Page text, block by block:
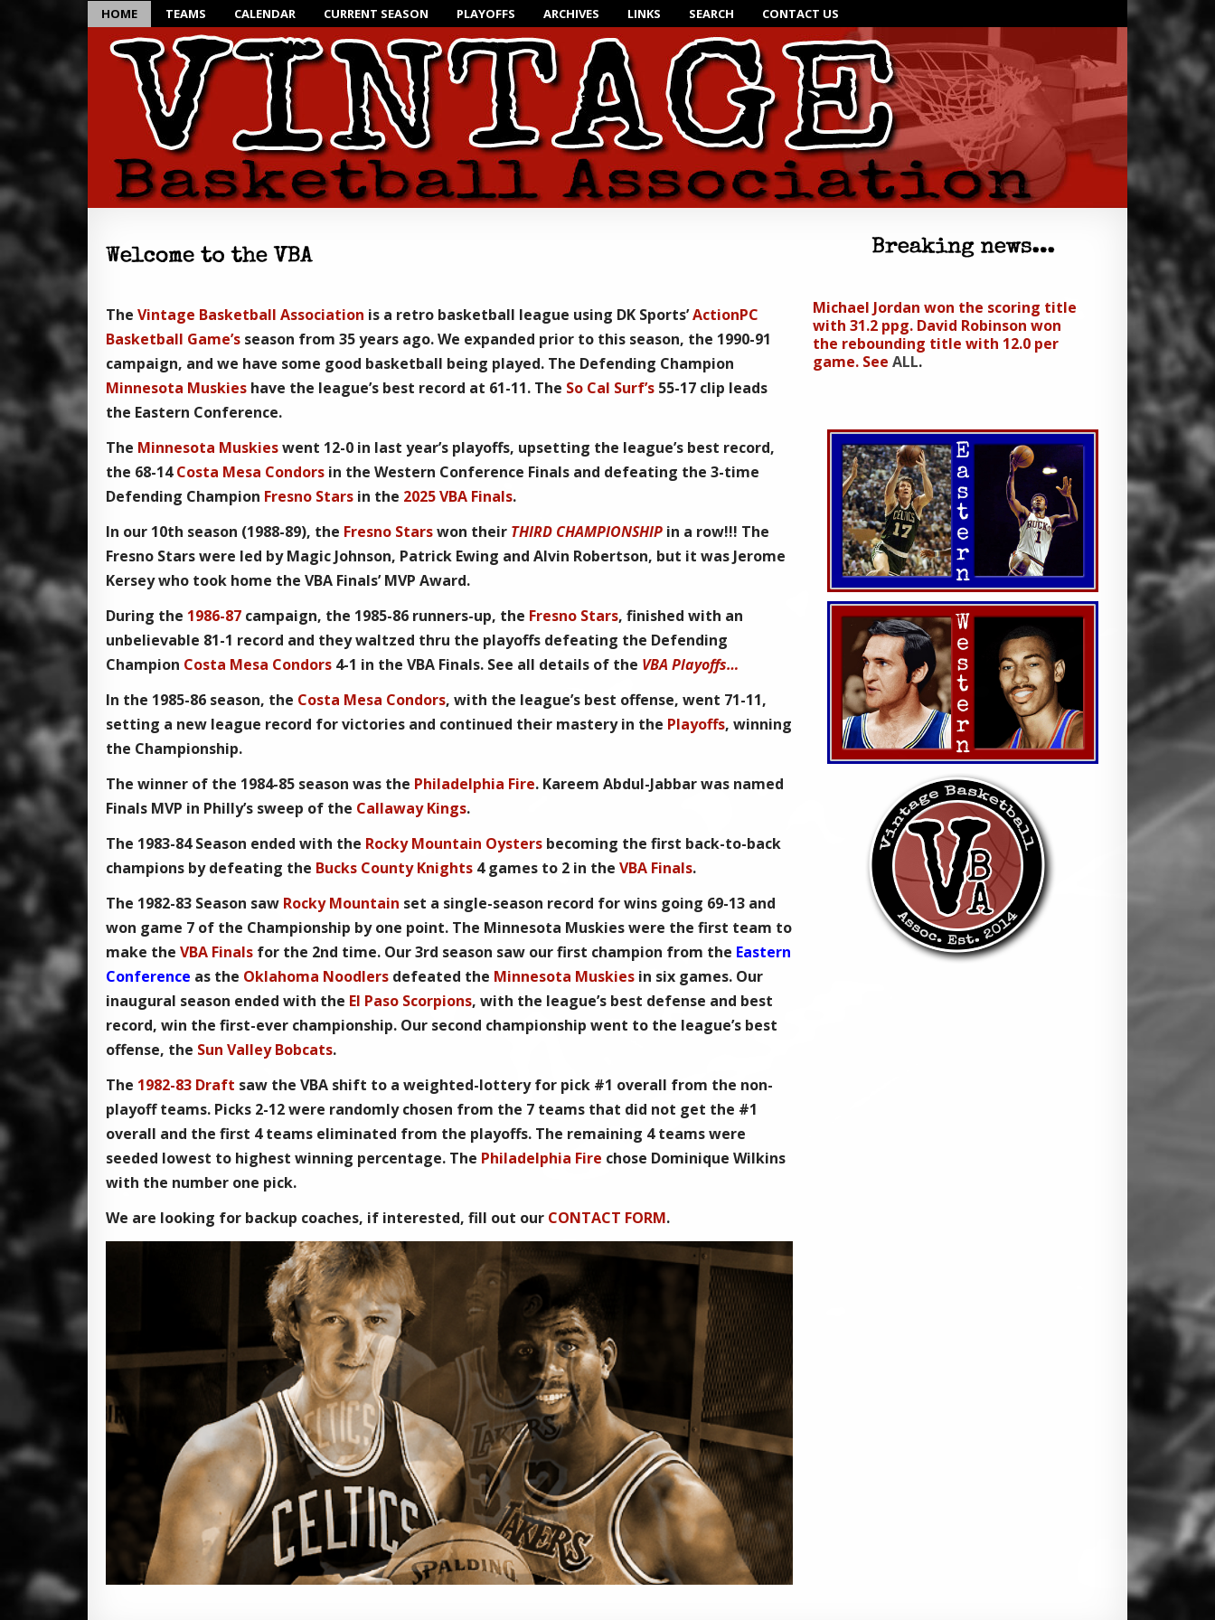
HOME TEAMS CALENDAR CURRENT SEASON PLAYOFFS ARCHIVES LINKS SEARCH CONTACT US
The Vintage Basketball Association is a retro basketball league using DK Sports’ActionPC
Basketball Game’s season from 35 years ago. We expanded prior to this season, the 1990-91
campaign, and we have some good basketball being played. The Defending Champion
Minnesota Muskieshave the league’s best record at 61-11. The So Cal Surf’s55-17 clip leads
the Eastern Conference.
The Minnesota Muskieswent 12-0 in last year’s playoffs, upsetting the league’s best record,
the 68-14Costa Mesa Condorsin the Western Conference Finals and defeating the 3-time
Defending Champion Fresno Starsin the 2025 VBA Finals.
In our 10th season (1988-89), the Fresno Starswon their THIRD CHAMPIONSHIPin a row!!! The
Fresno Starswere led by Magic Johnson, Patrick Ewing and Alvin Robertson, but it was Jerome
Kersey who took home the VBA Finals’ MVP Award.
During the 1986-87campaign, the 1985-86runners-up, the Fresno Stars, finished with an
unbelievable 81-1 record and they waltzed thru the playoffs defeating the Defending
Champion Costa Mesa Condors4-1 in the VBA Finals. See all details of the VBA Playoffs…
In the 1985-86 season, the Costa Mesa Condors, with the league’s best offense, went 71-11,
setting a new league record for victories and continued their mastery in the Playoffs, winning
the Championship.
The winner of the 1984-85 season was the Philadelphia Fire. Kareem Abdul-Jabbarwas named
Finals MVP in Philly’s sweep of the Callaway Kings.
The 1983-84 Season ended with the Rocky Mountain Oystersbecoming the first back-to-back
champions by defeating the Bucks County Knights4 games to 2 in the VBA Finals.
The 1982-83 Season saw Rocky Mountain set a single-season record for wins going 69-13 and
won game 7 of the Championship by one point. The Minnesota Muskies were the first team to
make the VBA Finalsfor the 2nd time. Our 3rd season saw our first champion from the Eastern
Conference as the Oklahoma Noodlersdefeated the Minnesota Muskiesin six games. Our
inaugural season ended with the El Paso Scorpions, with the league’s best defense and best
record, win the first-ever championship. Our second championship went to the league’s best
offense, the Sun Valley Bobcats.
The 1982-83 Draft saw the VBAshift to a weighted-lottery for pick #1 overall from the non-
playoff teams. Picks 2-12 were randomly chosen from the 7 teams that did not get the #1
overall and the first 4 teams eliminated from the playoffs. The remaining 4 teams were
seeded lowest to highest winning percentage. The Philadelphia Fire chose Dominique Wilkins
with the number one pick.
We are looking for backup coaches, if interested, fill out our CONTACT FORM.
Michael Jordan won the scoring title
with 31.2 ppg. David Robinson won
the rebounding title with 12.0 per
game. SeeALL.